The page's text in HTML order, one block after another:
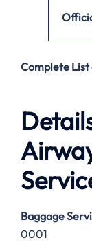
Complete List
Baggage
0001